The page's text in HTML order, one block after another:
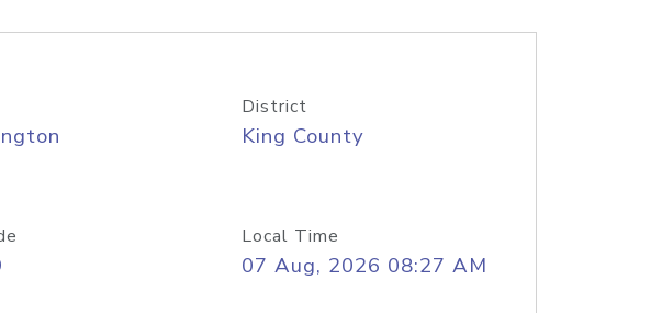
District
King County
Local Time
07 Aug, 2026 08:27 AM